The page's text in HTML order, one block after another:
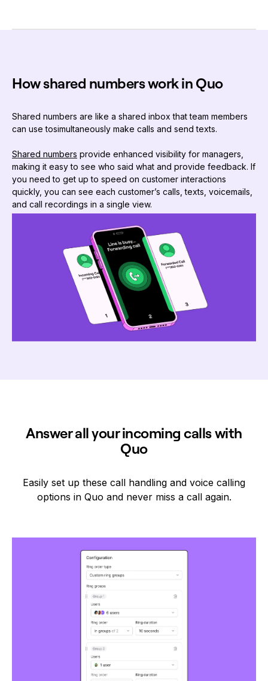
How shared numbers work in Quo
Shared numbers are like a shared inbox that team members
can use tosimultaneously make calls and send texts.
Shared numbers provide enhanced visibility for managers,
making it easy to see who said what and provide feedback. If
you need to get up to speed on customer interactions
quickly, you can see each customer’s calls, texts, voicemails,
and call recordings in a single view.
Answer all your incoming calls with
Quo
Easily set up these call handling and voice calling
options in Quo and never miss a call again.